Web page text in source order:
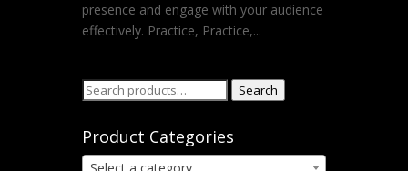
presence and engage with your audience
effectively. Practice, Practice,...
Search
Search
Product Categories